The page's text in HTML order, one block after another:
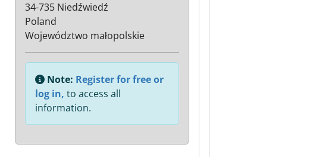
34-735 Niedźwiedź
Poland
Województwo małopolskie
Note: Register for free or
log in, to access all
information.